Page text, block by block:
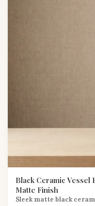
Black Ceramic Vessel
Matte Finish
Sleek matte black